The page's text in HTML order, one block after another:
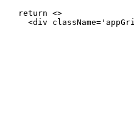
return <>
<div